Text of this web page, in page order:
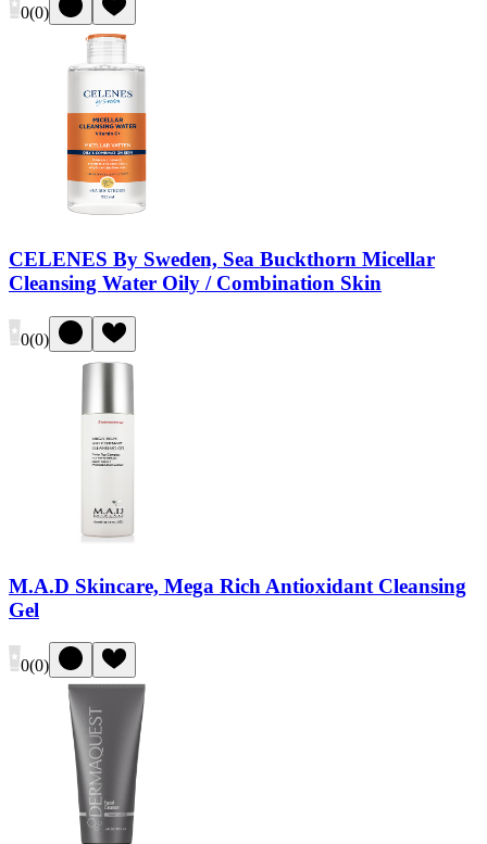
0(0)
CELENES By Sweden, Sea Buckthorn Micellar
Cleansing Water Oily / Combination Skin
0(0)
M.A.D Skincare, Mega Rich Antioxidant Cleansing
Gel
0(0)